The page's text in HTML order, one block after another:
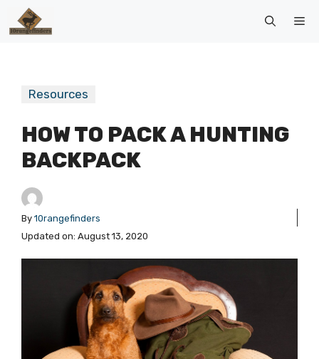
to
Resources
HOW TO PACK A HUNTING
BACKPACK
By 10rangefinders
Updated on: August 13, 2020